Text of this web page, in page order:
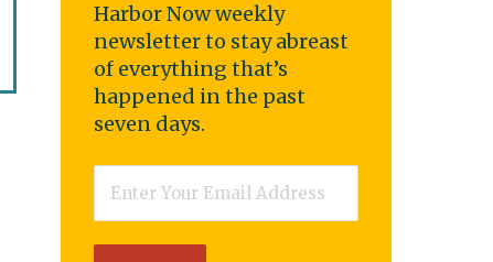
Harbor Now weekly
newsletter to stay abreast
of everything that’s
happened in the past
seven days.